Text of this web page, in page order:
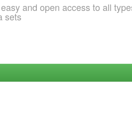
and open access to all
sets